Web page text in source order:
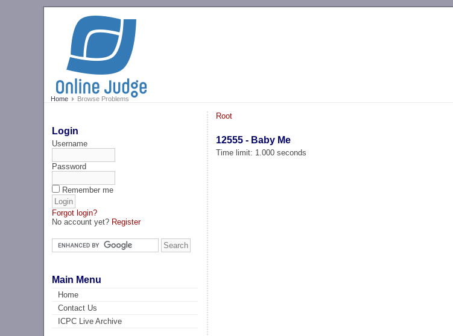
Home Browse Problems
Login
Username
Password
Remember me
Forgot login?
No account yet? Register
Main Menu
Home
Contact Us
ICPC Live Archive
Root
12555 - Baby Me
Time limit: 1.000 seconds